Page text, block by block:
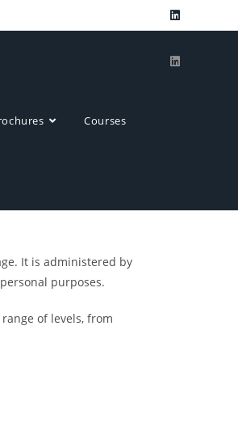
Courses
It is administered by
purposes.
of levels, from